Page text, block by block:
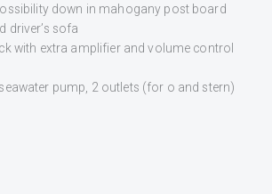
down in mahogany post board
driver’s sofa
with extra amplifier and volume control
pump, 2 outlets (for o and stern)